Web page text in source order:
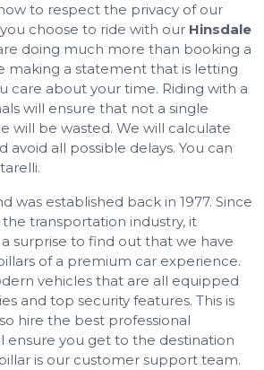
to respect the privacy of our
choose to ride with our Hinsdale
doing much more than booking a
making a statement that is letting
care about your time. Riding with a
will ensure that not a single
will be wasted. We will calculate
avoid all possible delays. You can
was established back in 1977. Since
transportation industry, it
a surprise to find out that we have
of a premium car experience.
vehicles that are all equipped
and top security features. This is
hire the best professional
ensure you get to the destination
is our customer support team.